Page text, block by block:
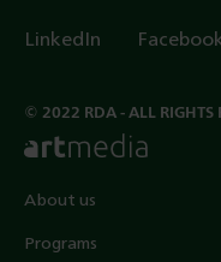
About us
Programs
LinkedIn
© 2022 RDA - ALL RIGHTS